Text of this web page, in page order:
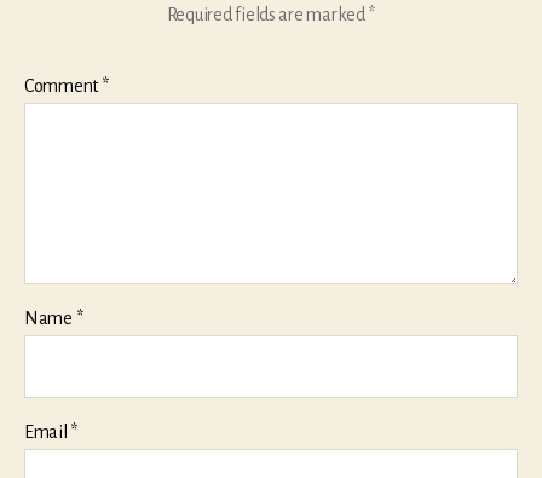
Required fields are marked*
Comment*
Name *
Email *